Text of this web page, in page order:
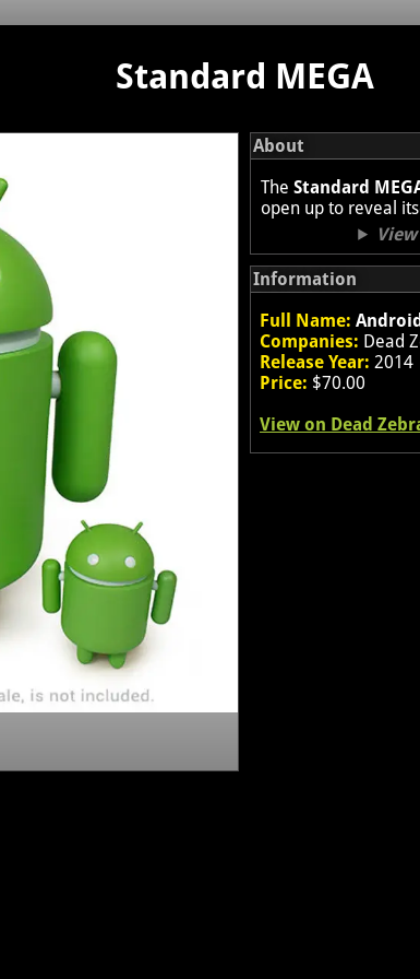
Standard MEGA
About
The Standard
open up to reveal
Information
Full Name:
Companies: Dead
Release Year: 2014
Price: $70.00
View on Dead